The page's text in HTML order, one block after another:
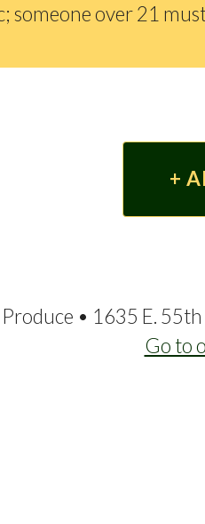
someone over 21
• 1635 E.
Go to